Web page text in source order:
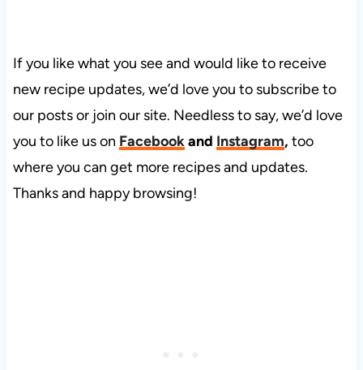
If you like what you see and would like to receive
new recipe updates, we’d love you to subscribe to
our posts or join our site. Needless to say, we’d love
you to like us on Facebookand Instagram, too
where you can get more recipes and updates.
Thanks and happy browsing!